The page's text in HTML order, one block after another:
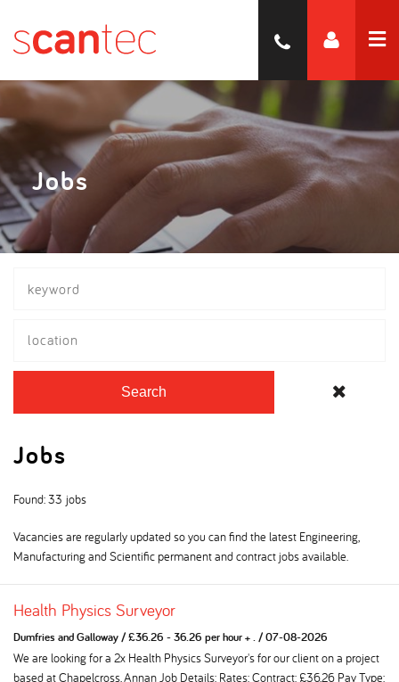
Jobs
location
Search
Jobs
Found: 33 jobs
Vacancies are regularly updated so you can find the latest Engineering,
Manufacturing and Scientific permanent and contract jobs available.
Health Physics Surveyor
Dumfries and Galloway/£36.26 - 36.26 per hour + ./07-08-2026
We are looking for a 2x Health Physics Surveyor's for our client on a project
based at Chapelcross, Annan Job Details: Rates: Contract: £36.26 Pay Type: